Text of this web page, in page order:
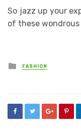
So jazz up your
of these
Posted
in
FASHION